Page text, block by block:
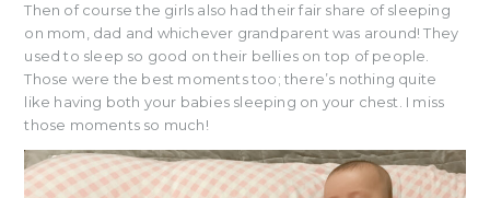
Then of course the girls also had their fair share of sleeping
on mom, dad and whichever grandparent was around! They
used to sleep so good on their bellies on top of people.
Those were the best moments too; there’s nothing quite
like having both your babies sleeping on your chest. I miss
those moments so much!